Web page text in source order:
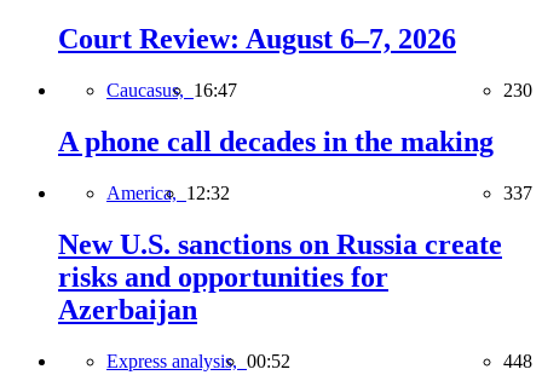
Court Review: August 6–7, 2026
Caucasus, 16:47 230
A phone call decades in the making
America, 12:32 337
New U.S. sanctions on Russia create
risks and opportunities for
Azerbaijan
Express analysis, 00:52 448